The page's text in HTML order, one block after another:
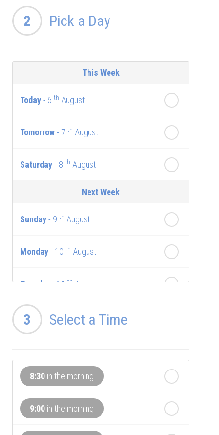
2 Pick a Day
This Week
Today- 6 th August
Tomorrow- 7 th August
Saturday- 8 th August
Next Week
Sunday- 9 th August
Monday- 10 th August
Tuesday- 11thAugust
Wednesday- 12 thAugust
Friday- 14 th August
Saturday - 15thAugust
3 Select a Time
8:30 in the morning
9:00 in the morning